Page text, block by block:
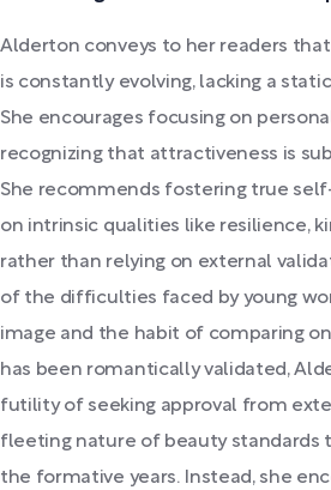
Alderton conveys to her readers
is constantly evolving, lacking a
She encourages focusing on
recognizing that attractiveness is
She recommends fostering true
on intrinsic qualities like resilience,
rather than relying on external
of the difficulties faced by young
image and the habit of comparing
has been romantically validated,
futility of seeking approval from
fleeting nature of beauty standards
the formative years. Instead, she